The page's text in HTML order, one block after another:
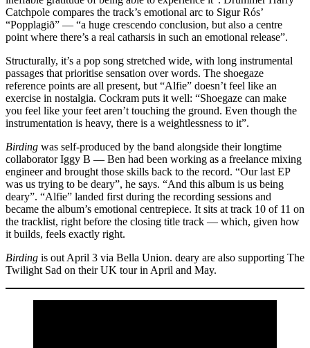
Catchpole compares the track’s emotional arc to Sigur Rós’
“Popplagið” — “a huge crescendo conclusion, but also a centre
point where there’s a real catharsis in such an emotional release”.
Structurally, it’s a pop song stretched wide, with long instrumental
passages that prioritise sensation over words. The shoegaze
reference points are all present, but “Alfie” doesn’t feel like an
exercise in nostalgia. Cockram puts it well: “Shoegaze can make
you feel like your feet aren’t touching the ground. Even though the
instrumentation is heavy, there is a weightlessness to it”.
Birding was self-produced by the band alongside their longtime
collaborator Iggy B — Ben had been working as a freelance mixing
engineer and brought those skills back to the record. “Our last EP
was us trying to be deary”, he says. “And this album is us being
deary”. “Alfie” landed first during the recording sessions and
became the album’s emotional centrepiece. It sits at track 10 of 11 on
the tracklist, right before the closing title track — which, given how
it builds, feels exactly right.
Birding is out April 3 via Bella Union. deary are also supporting The
Twilight Sad on their UK tour in April and May.